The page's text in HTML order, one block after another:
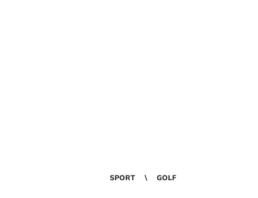
SPORT GOLF